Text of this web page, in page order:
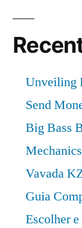
Unveiling
Send
Big Bass
Mechanics
Vavada
Guia
Escolher